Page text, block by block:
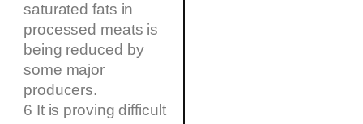
saturated fats in
processed meats is
being reduced by
some major
producers.
6 It is proving difficult